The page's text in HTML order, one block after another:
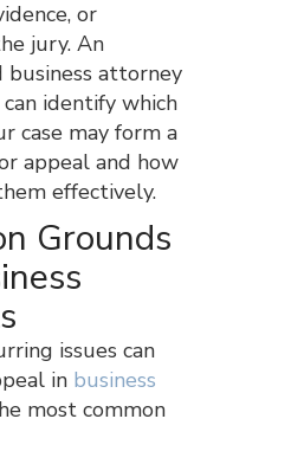
or
jury. An
business attorney
identify which
case may form a
appeal and how
effectively.
Grounds
issues can
in business
most common